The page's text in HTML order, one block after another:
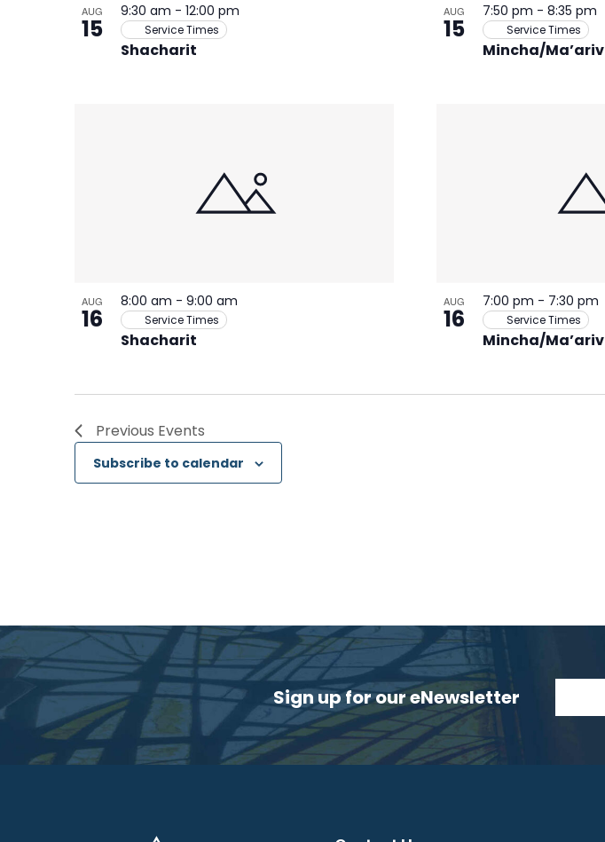
AUG
15
Shacharit
9:30 am - 12:00 pm
Service Times
AUG
15
Mincha/Ma’ariv
7:50 pm - 8:35 pm
Service Times
AUG
16
Shacharit
8:00 am - 9:00 am
Service Times
AUG
16
Mincha/Ma’ariv
7:00 pm - 7:30 pm
Service Times
Previous Events
Subscribe to calendar
Sign up for our eNewsletter